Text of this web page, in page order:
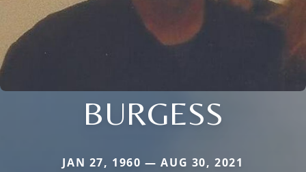
BURGESS
JAN 27, 1960 — AUG 30, 2021